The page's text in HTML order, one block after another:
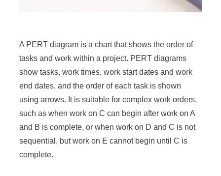
A PERT diagram is a chart that shows the order of
tasks and work within a project. PERT diagrams
show tasks, work times, work start dates and work
end dates, and the order of each task is shown
using arrows. It is suitable for complex work orders,
such as when work on C can begin after work on A
and B is complete, or when work on D and C is not
sequential, but work on E cannot begin until C is
complete.